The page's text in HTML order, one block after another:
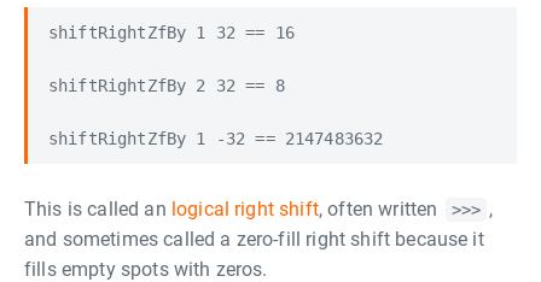
shiftRightZfBy 1 32 == 16
shiftRightZfBy 2 32 == 8
This is called an logical right shift, often written >>> ,
and sometimes called a zero-fill right shift because it
fills empty spots with zeros.